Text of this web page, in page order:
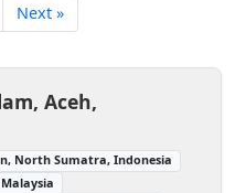
Next »
Aceh,
North Sumatra, Indonesia